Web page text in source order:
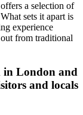
a selection of
sets it apart is
experience
from traditional
in London and
and locals